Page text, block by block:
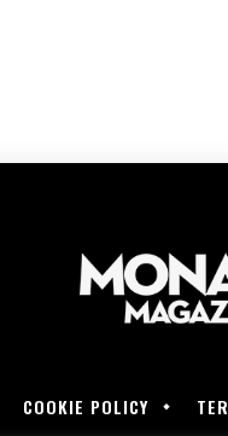
COOKIE POLICY